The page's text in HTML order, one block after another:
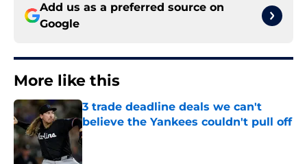
Add us as a preferred source on
Google
More like this
3 trade deadline deals we can't
believe the Yankees couldn't pull off
Published by on Invalid Date